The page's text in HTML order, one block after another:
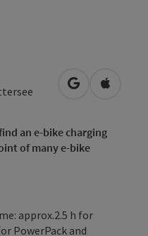
open inOpen in
an e-bike charging
of many e-bike
approx.2.5 h for
PowerPack and